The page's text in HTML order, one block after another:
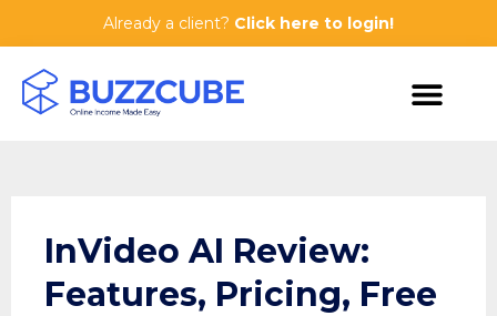
Already a client? Click here to login!
InVideo AI Review:
Features, Pricing, Free